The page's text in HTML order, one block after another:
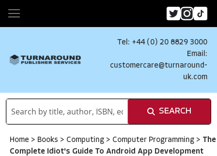
Tel: +44 (0) 20 8829 3000
Email:
customercare@turnaround-
uk.com
SEARCH
Home > Books > Computing > Computer Programming > The
Complete Idiot's Guide To Android App Development